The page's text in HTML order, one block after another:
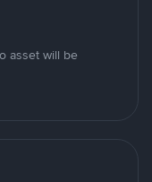
asset will be